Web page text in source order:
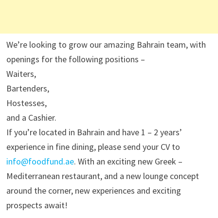
We’re looking to grow our amazing Bahrain team, with
openings for the following positions –
Waiters,
Bartenders,
Hostesses,
and a Cashier.
If you’re located in Bahrain and have 1 – 2 years’
experience in fine dining, please send your CV to
info@foodfund.ae. With an exciting new Greek –
Mediterranean restaurant, and a new lounge concept
around the corner, new experiences and exciting
prospects await!